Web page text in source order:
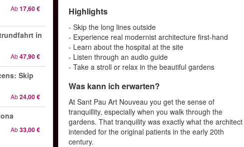
Ab17,60 €
in
Ab47,90 €
Skip
Ab24,00 €
Ab33,00 €
Highlights
- Skip the long lines outside
- Experience real modernist architecture first-hand
- Learn about the hospital at the site
- Listen through an audio guide
- Take a stroll or relax in the beautiful gardens
Was kann ich erwarten?
At Sant Pau Art Nouveau you get the sense of
tranquillity, especially when you walk through the
gardens. That tranquility was exactly what the architect
intended for the original patients in the early 20th
century.